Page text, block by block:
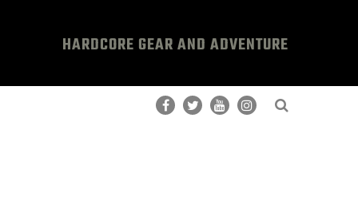
HARDCORE GEAR AND ADVENTURE